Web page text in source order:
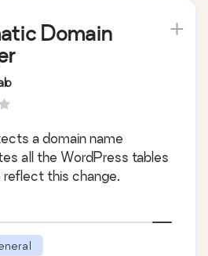
Domain
a domain name
all the WordPress tables
this change.